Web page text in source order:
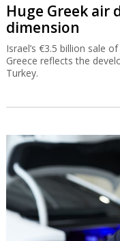
Huge Greek air
dimension
Israel’s €3.5 billion sale
Greece reflects the
Turkey.